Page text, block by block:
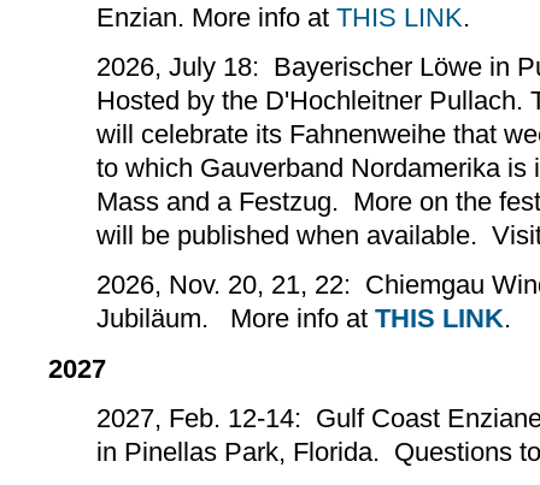
Enzian. More info at THIS LINK.
2026, July 18: Bayerischer Löwe in
Hosted by the D'Hochleitner Pullach.
will celebrate its Fahnenweihe that
to which Gauverband Nordamerika is
Mass and a Festzug. More on the
will be published when available.
2026, Nov. 20, 21, 22: Chiemgau
Jubiläum. More info at THIS LINK.
2027
2027, Feb. 12-14: Gulf Coast
in Pinellas Park, Florida. Questions